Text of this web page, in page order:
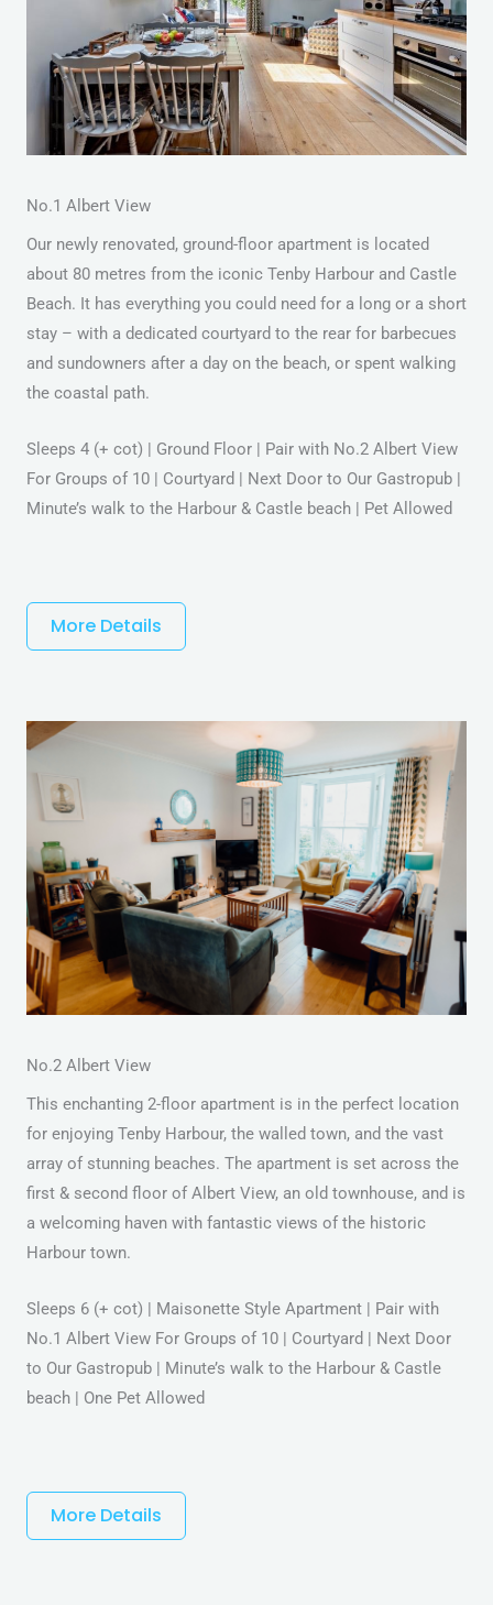
No.1 Albert View
Our newly renovated, ground-floor apartment is located
about 80 metres from the iconic Tenby Harbour and Castle
Beach. It has everything you could need for a long or a short
stay – with a dedicated courtyard to the rear for barbecues
and sundowners after a day on the beach, or spent walking
the coastal path.
Sleeps 4 (+ cot) | Ground Floor | Pair with No.2 Albert View
For Groups of 10 | Courtyard | Next Door to Our Gastropub |
Minute’s walk to the Harbour & Castle beach | Pet Allowed
More Details
No.2 Albert View
This enchanting 2-floor apartment is in the perfect location
for enjoying Tenby Harbour, the walled town, and the vast
array of stunning beaches. The apartment is set across the
first & second floor of Albert View, an old townhouse, and is
a welcoming haven with fantastic views of the historic
Harbour town.
Sleeps 6 (+ cot) | Maisonette Style Apartment | Pair with
No.1 Albert View For Groups of 10 | Courtyard | Next Door
to Our Gastropub | Minute’s walk to the Harbour & Castle
beach | One Pet Allowed
More Details